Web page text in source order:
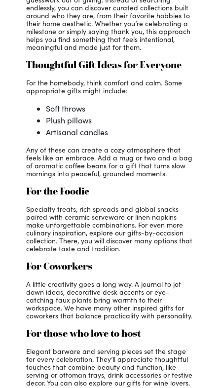
endlessly, you can discover curated collections built
around who they are, from their favorite hobbies to
their home aesthetic. Whether you’re celebrating a
milestone or simply saying thank you, this approach
helps you find something that feels intentional,
meaningful and made just for them.
Thoughtful Gift Ideas for Everyone
For the homebody, think comfort and calm. Some
appropriate gifts might include:
Soft throws
Plush pillows
Artisanal candles
Any of these can create a cozy atmosphere that
feels like an embrace. Add a mug or two and a bag
of aromatic coffee beans for a gift that turns slow
mornings into peaceful, grounded moments.
For the Foodie
Specialty treats, rich spreads and global snacks
paired with ceramic serveware or linen napkins
make unforgettable combinations. For even more
culinary inspiration, explore our gifts-by-occasion
collection. There, you will discover many options that
celebrate taste and tradition.
For Coworkers
A little creativity goes a long way. A journal to jot
down ideas, decorative desk accents or eye-
catching faux plants bring warmth to their
workspace. We have many other inspired gifts for
coworkers that balance practicality with personality.
For those who love to host
Elegant barware and serving pieces set the stage
for every celebration. They’ll appreciate thoughtful
touches that combine beauty and function, like
serving or ottoman trays, drink accessories or festive
decor. You can also explore our gifts for wine lovers.